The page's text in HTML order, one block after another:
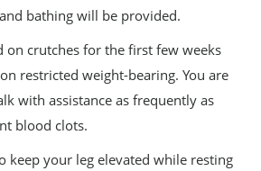
bathing will be provided.
on crutches for the first few weeks
restricted weight-bearing. You are
with assistance as frequently as
blood clots.
keep your leg elevated while resting